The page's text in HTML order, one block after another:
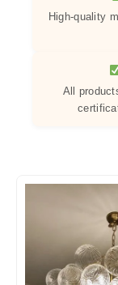
High-quality
All